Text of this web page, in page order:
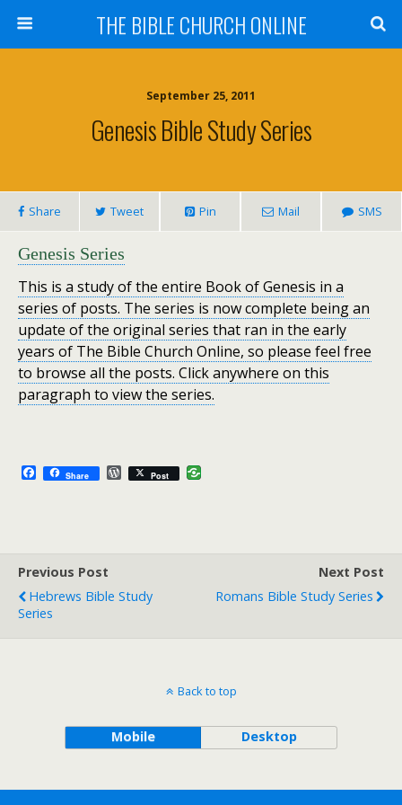
THE BIBLE CHURCH ONLINE
September 25, 2011
Genesis Bible Study Series
Share Tweet Pin Mail SMS
Genesis Series
This is a study of the entire Book of Genesis in a
series of posts. The series is now complete being an
update of the original series that ran in the early
years of The Bible Church Online, so please feel free
to browse all the posts. Click anywhere on this
paragraph to view the series.
a
k
Share W
o
s
Post
Previous Post
Hebrews Bible Study
Series
Next Post
Romans Bible Study Series
Back to top
Mobile Desktop